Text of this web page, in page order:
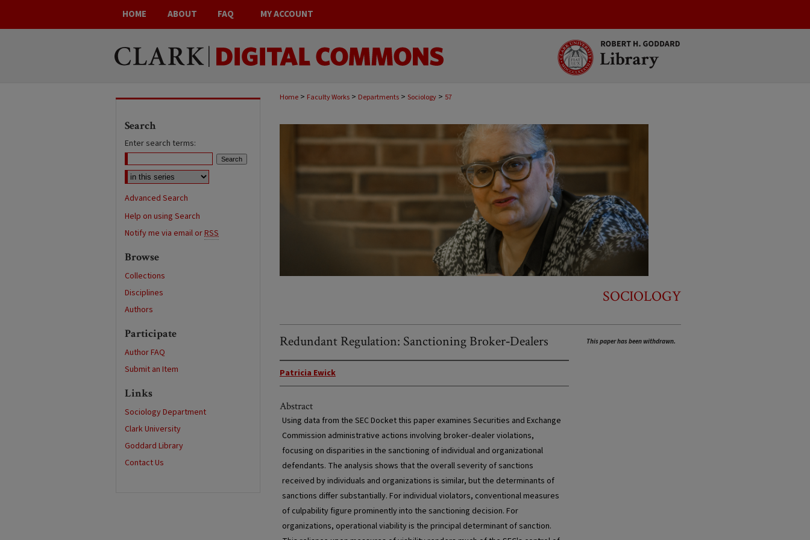
HOME ABOUT FAQ MY ACCOUNT
Home > Faculty Works > Departments > Sociology > 57
SOCIOLOGY
Redundant Regulation: Sanctioning Broker‐Dealers
Patricia Ewick
Abstract
Using data from the SEC Docket this paper examines Securities and Exchange
Commission administrative actions involving broker‐dealer violations,
focusing on disparities in the sanctioning of individual and organizational
defendants. The analysis shows that the overall severity of sanctions
received by individuals and organizations is similar, but the determinants of
sanctions differ substantially. For individual violators, conventional measures
of culpability figure prominently into the sanctioning decision. For
organizations, operational viability is the principal determinant of sanction.
This paper has been withdrawn.
Search
Enter search terms:
Advanced Search
Help on using Search
Notify me via email orRSS
Browse
Collections
Disciplines
Authors
Participate
Author FAQ
Submit an Item
Links
Sociology Department
Clark University
Goddard Library
Contact Us